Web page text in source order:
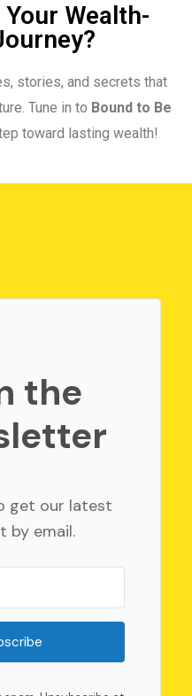
Wealth-
stories, and secrets that
Tune in to Bound to Be
toward lasting wealth!
the
get our latest
by email.